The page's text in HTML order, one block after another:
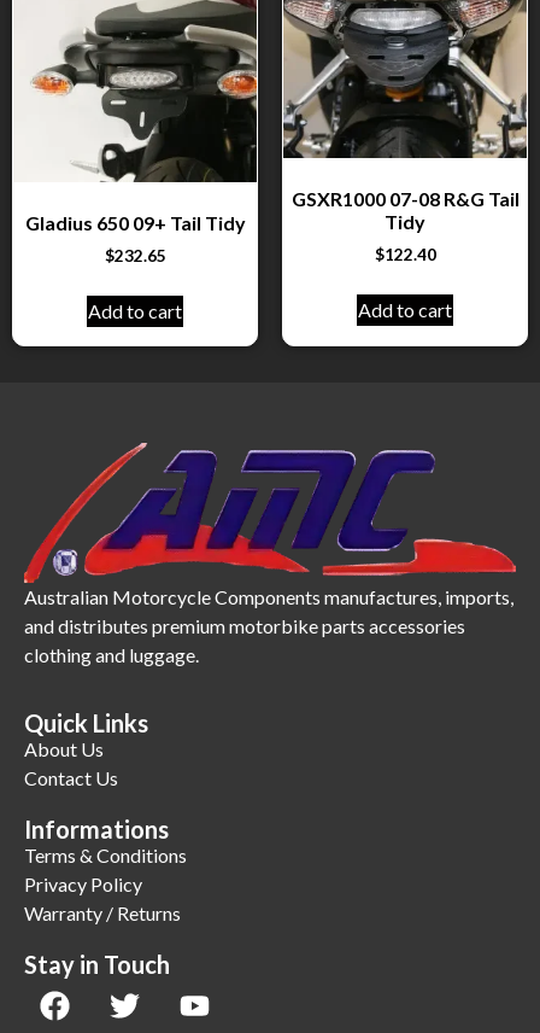
Gladius 650 09+ Tail Tidy
$232.65
Add to cart
GSXR1000 07-08 R&G Tail
Tidy
$122.40
Add to cart
Australian Motorcycle Components manufactures, imports,
and distributes premium motorbike parts accessories
clothing and luggage.
Quick Links
About Us
Contact Us
Informations
Terms & Conditions
Privacy Policy
Warranty / Returns
Stay in Touch